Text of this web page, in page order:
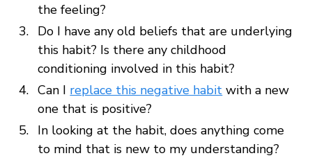
the feeling?
Do I have any old beliefs that are underlying
this habit? Is there any childhood
conditioning involved in this habit?
Can I replace this negative habit with a new
one that is positive?
In looking at the habit, does anything come
to mind that is new to my understanding?